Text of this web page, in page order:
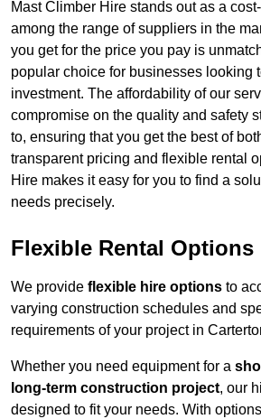
Mast Climber Hire stands out as a
among the range of suppliers in the
you get for the price you pay is
popular choice for businesses looking
investment. The affordability of our
compromise on the quality and safety
to, ensuring that you get the best of
transparent pricing and flexible rental
Hire makes it easy for you to find a
needs precisely.
Flexible Rental Options
We provide flexible hire options to
varying construction schedules and
requirements of your project in
Whether you need equipment for a
long-term construction project, our
designed to fit your needs. With